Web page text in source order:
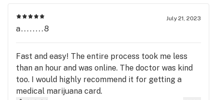
July 21, 2023
a........8
Fast and easy! The entire process took me less
than an hour and was online. The doctor was kind
too. I would highly recommend it for getting a
medical marijuana card.